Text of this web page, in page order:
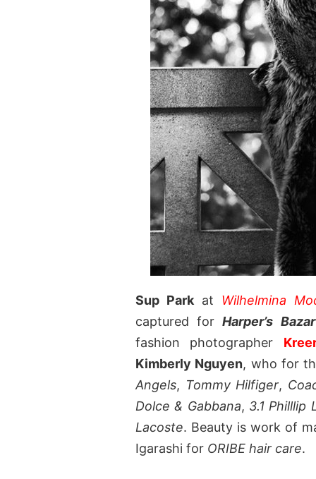
Sup Parkat Wilhelmina
captured forHarper’s
fashion photographer
Kimberly Nguyen, who for
Angels, Tommy Hilfiger,
Dolce & Gabbana, 3.1 Philllip
Lacoste. Beauty is work of
Igarashi for ORIBE hair care.